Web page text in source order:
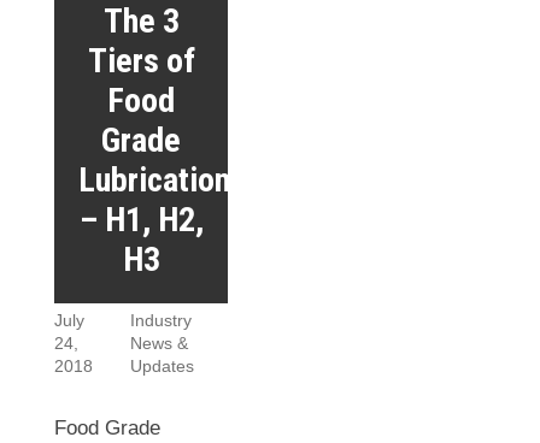
The 3
Tiers of
Food
Grade
Lubrication
– H1, H2,
H3
July
24,
2018
Industry
News &
Updates
Food Grade